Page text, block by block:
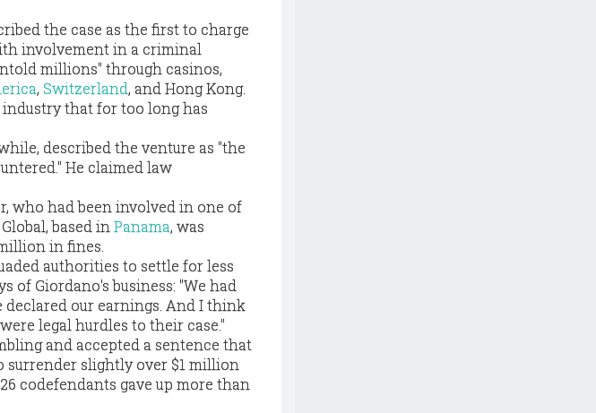
the case as the first to charge
involvement in a criminal
millions" through casinos,
, Switzerland, and Hong Kong.
that for too long has
described the venture as "the
He claimed law
who had been involved in one of
based in Panama, was
in fines.
authorities to settle for less
of Giordano's business: "We had
declared our earnings. And I think
legal hurdles to their case."
and accepted a sentence that
surrender slightly over $1 million
codefendants gave up more than